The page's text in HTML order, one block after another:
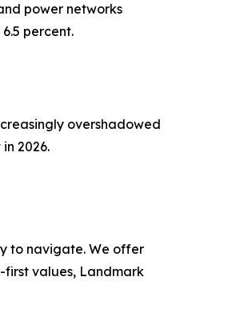
power networks
percent.
overshadowed
2026.
to navigate. We offer
first values, Landmark